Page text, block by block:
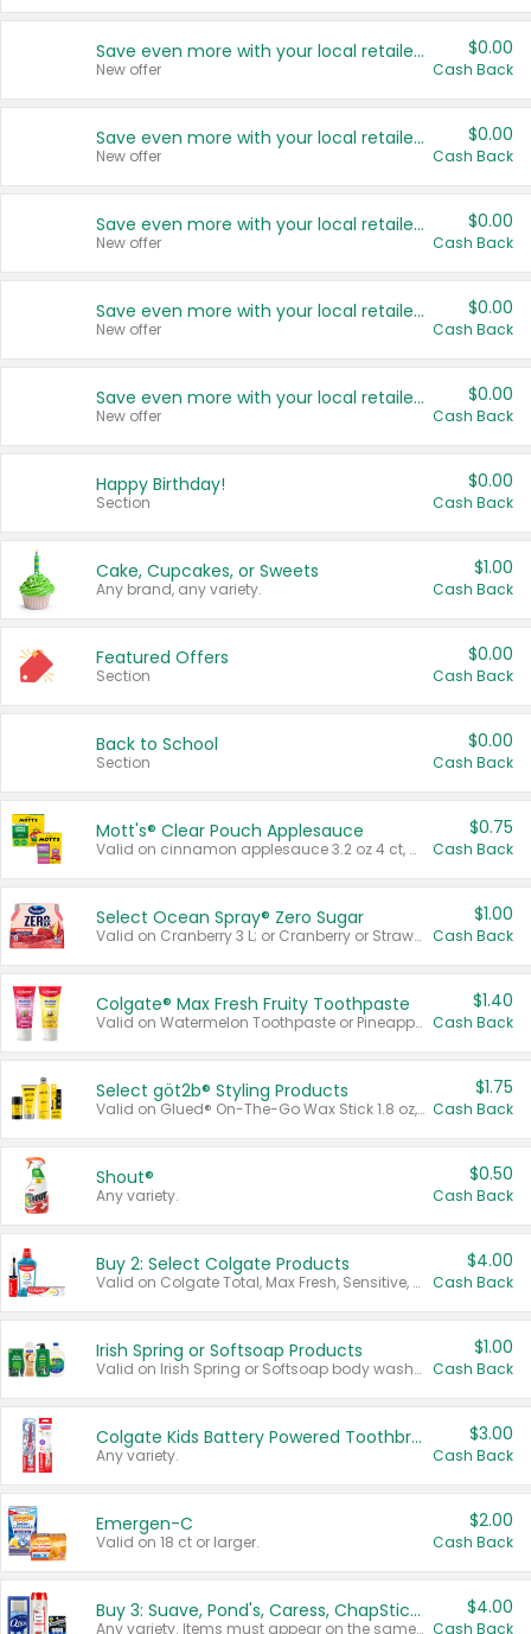
Save even more with your local retailers
New offer
$0.00
Cash Back
Save even more with your local retailers
New offer
$0.00
Cash Back
Save even more with your local retailers
New offer
$0.00
Cash Back
Save even more with your local retailers
New offer
$0.00
Cash Back
Save even more with your local retailers
New offer
$0.00
Cash Back
Happy Birthday!
Section
$0.00
Cash Back
Cake, Cupcakes, or Sweets
Any brand, any variety.
$1.00
Cash Back
Featured Offers
Section
$0.00
Cash Back
Back to School
Section
$0.00
Cash Back
Mott's® Clear Pouch Applesauce
Valid on cinnamon applesauce 3.2 oz 4 ct, applesauce 3.2 oz 4 ct, no sugar added applesauce 3.2 oz 4 ct, or fruit smoothie mixed berry 4.2 oz 4 ct.
$0.75
Cash Back
Select Ocean Spray® Zero Sugar
Valid on Cranberry 3 L; or Cranberry or Strawberry Mango 10 oz 6 ct.
$1.00
Cash Back
Colgate® Max Fresh Fruity Toothpaste
Valid on Watermelon Toothpaste or Pineapple Coconut, 4.5 oz.
$1.40
Cash Back
Select göt2b® Styling Products
Valid on Glued® On-The-Go Wax Stick 1.8 oz, Blasting Freeze Spray® Extra Strong Rigid Hold for Spiked Styles 12 oz, Styling Spiking Glue Water-Resistant Bold Screaming Hold Spikes 6 oz, 2-in-1 Brow Gel & Edge Control Strong Hold Eyebrow & Hair Mascara 0.54 oz.
$1.75
Cash Back
Shout®
Any variety.
$0.50
Cash Back
Buy 2: Select Colgate Products
Valid on Colgate Total, Max Fresh, Sensitive, Optic White Advanced, Stain Fighter, Purple or Charcoal toothpastes 3 oz or larger, Colgate 360°, Total, Gum Health, Expert or Optic White toothbrushes , mouthwashes or mouth rinses 16 oz or larger. Excludes 3 pack toothpastes. Items must appear on the same receipt.
$4.00
Cash Back
Irish Spring or Softsoap Products
Valid on Irish Spring or Softsoap body washes 20 oz or larger, Irish Spring bar soap multi-packs 6 ct or larger, or Softsoap liquid hand soap refills 50 oz.
$1.00
Cash Back
Colgate Kids Battery Powered Toothbrushes
Any variety.
$3.00
Cash Back
Emergen-C
Valid on 18 ct or larger.
$2.00
Cash Back
Buy 3: Suave, Pond's, Caress, ChapStick, Q-Tip, St. Ives, or Noxzema Products
Any variety. Items must appear on the same receipt. One (1) multi-pack is considered one (1) item purchased.
$4.00
Cash Back